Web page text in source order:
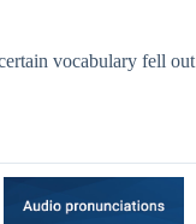
vocabulary fell out